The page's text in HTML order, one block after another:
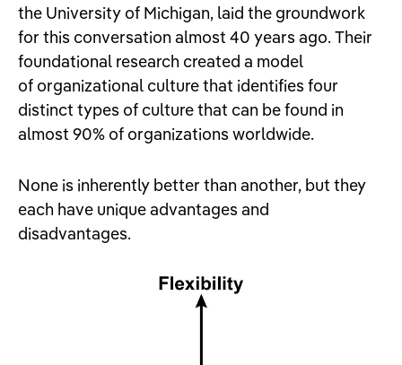
the University of Michigan, laid the groundwork
for this conversation almost 40 years ago. Their
foundational research created a model
of organizational culture that identifies four
distinct types of culture that can be found in
almost 90% of organizations worldwide.
None is inherently better than another, but they
each have unique advantages and
disadvantages.